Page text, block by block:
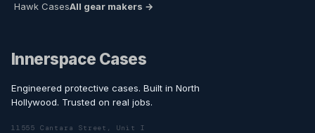
Hawk CasesAll gear makers →
Innerspace Cases
Engineered protective cases. Built in North
Hollywood. Trusted on real jobs.
11555 Cantara Street, Unit I